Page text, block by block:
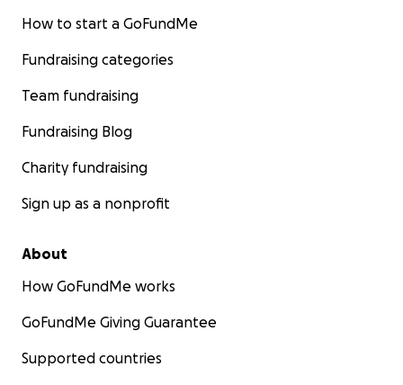
How to start a GoFundMe
Fundraising categories
Team fundraising
Fundraising Blog
Charity fundraising
Sign up as a nonprofit
About
How GoFundMe works
GoFundMe Giving Guarantee
Supported countries